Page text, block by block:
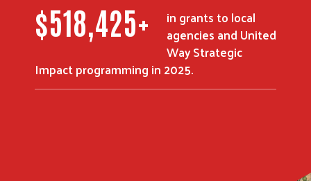
$698,650+
in grants to local
agencies and United
Way Strategic
Impact programming in 2025.